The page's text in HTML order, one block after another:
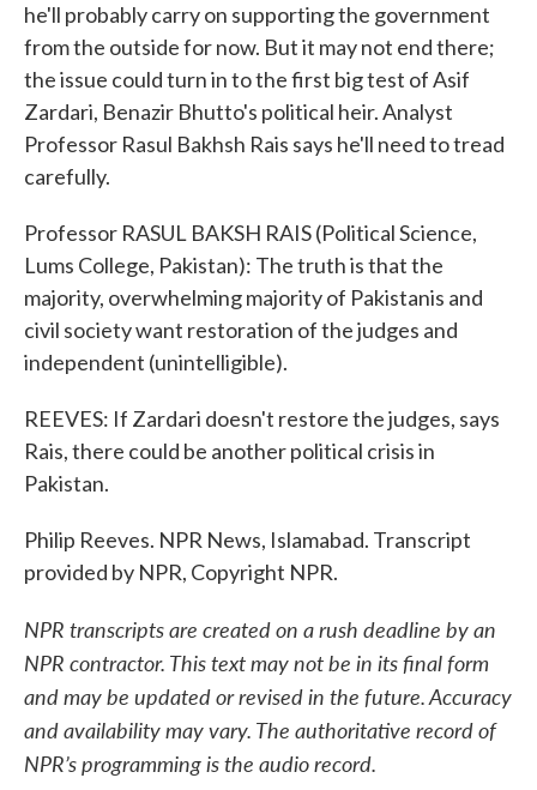
he'll probably carry on supporting the government
from the outside for now. But it may not end there;
the issue could turn in to the first big test of Asif
Zardari, Benazir Bhutto's political heir. Analyst
Professor Rasul Bakhsh Rais says he'll need to tread
carefully.
Professor RASUL BAKSH RAIS (Political Science,
Lums College, Pakistan): The truth is that the
majority, overwhelming majority of Pakistanis and
civil society want restoration of the judges and
independent (unintelligible).
REEVES: If Zardari doesn't restore the judges, says
Rais, there could be another political crisis in
Pakistan.
Philip Reeves. NPR News, Islamabad. Transcript
provided by NPR, Copyright NPR.
NPR transcripts are created on a rush deadline by an
NPR contractor. This text may not be in its final form
and may be updated or revised in the future. Accuracy
and availability may vary. The authoritative record of
NPR’s programming is the audio record.